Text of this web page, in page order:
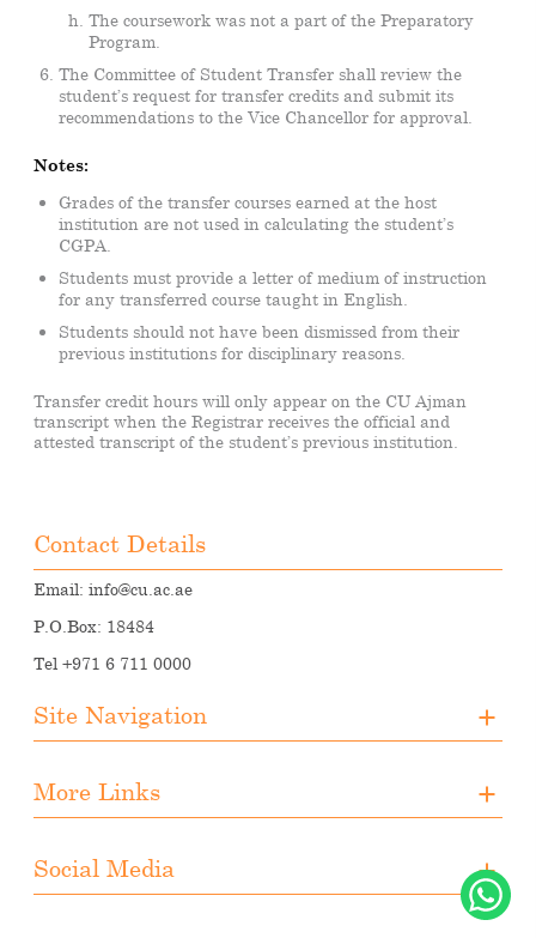
The coursework was not a part of the Preparatory
Program.
The Committee of Student Transfer shall review the
student’s request for transfer credits and submit its
recommendations to the Vice Chancellor for approval.
Notes:
Grades of the transfer courses earned at the host
institution are not used in calculating the student’s
CGPA.
Students must provide a letter of medium of instruction
for any transferred course taught in English.
Students should not have been dismissed from their
previous institutions for disciplinary reasons.
Transfer credit hours will only appear on the CU Ajman
transcript when the Registrar receives the official and
attested transcript of the student’s previous institution.
Contact Details
Email: info@cu.ac.ae
P.O.Box: 18484
Tel +971 6 711 0000
Site Navigation
Registration
Upcoming Events
More Links
Student Activities
Photo Gallery
Social Media